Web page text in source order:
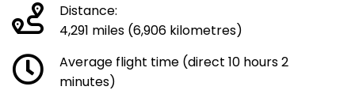
Distance:
4,291 miles (6,906 kilometres)
Average flight time (direct 10 hours 2
minutes)